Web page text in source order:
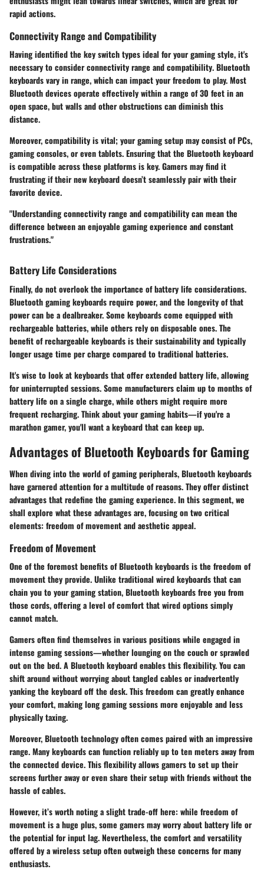
rapid actions.
Connectivity Range and Compatibility
Having identified the key switch types ideal for your gaming style, it's
necessary to considerconnectivity range and compatibility. Bluetooth
keyboards vary in range, which can impact your freedom to play. Most
Bluetooth devices operate effectively within a range of 30 feet in an
open space, but walls and other obstructions can diminish this
distance.
Moreover, compatibility is vital; your gaming setup may consist of PCs,
gaming consoles, or even tablets. Ensuring that the Bluetooth keyboard
is compatible across these platforms is key. Gamers may find it
frustrating if their new keyboard doesn’t seamlessly pair with their
favorite device.
"Understanding connectivity range and compatibility can mean the
difference between an enjoyable gaming experience and constant
frustrations."
Battery Life Considerations
Finally, do not overlook the importance ofbattery life considerations.
Bluetooth gaming keyboards require power, and the longevity of that
power can be a dealbreaker. Some keyboards come equipped with
rechargeable batteries, while others rely on disposable ones. The
benefit of rechargeable keyboards is their sustainability and typically
longer usage time per charge compared to traditional batteries.
It's wise to look at keyboards that offer extended battery life, allowing
for uninterrupted sessions. Some manufacturers claim up to months of
battery life on a single charge, while others might require more
frequent recharging. Think about your gaming habits—if you're a
marathon gamer, you'll want a keyboard that can keep up.
Advantages of Bluetooth Keyboards for Gaming
When diving into the world of gaming peripherals, Bluetooth keyboards
have garnered attention for a multitude of reasons. They offer distinct
advantages that redefine the gaming experience. In this segment, we
shall explore what these advantages are, focusing on two critical
elements: freedom of movement and aesthetic appeal.
Freedom of Movement
One of the foremost benefits of Bluetooth keyboards is the freedom of
movementthey provide. Unlike traditional wired keyboards that can
chain you to your gaming station, Bluetooth keyboards free you from
those cords, offering a level of comfort that wired options simply
cannot match.
Gamers often find themselves in various positions while engaged in
intense gaming sessions—whether lounging on the couch or sprawled
out on the bed. A Bluetooth keyboard enables this flexibility. You can
shift around without worrying about tangled cables or inadvertently
yanking the keyboard off the desk. This freedom can greatly enhance
your comfort, making long gaming sessions more enjoyable and less
physically taxing.
Moreover, Bluetooth technology often comes paired with an impressive
range. Many keyboards can function reliably up to ten meters away from
the connected device. This flexibility allows gamers to set up their
screens further away or even share their setup with friends without the
hassle of cables.
However, it’s worth noting a slight trade-off here: while freedom of
movement is a huge plus, some gamers may worry about battery life or
the potential for input lag. Nevertheless, the comfort and versatility
offered by a wireless setup often outweigh these concerns for many
enthusiasts.